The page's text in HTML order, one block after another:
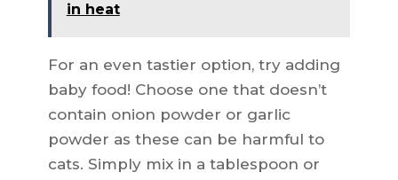
in heat
For an even tastier option, try adding
baby food! Choose one that doesn’t
contain onion powder or garlic
powder as these can be harmful to
cats. Simply mix in a tablespoon or